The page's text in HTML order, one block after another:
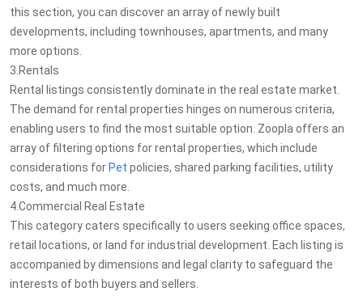
this section, you can discover an array of newly built
developments, including townhouses, apartments, and many
more options.
3.Rentals
Rental listings consistently dominate in the real estate market.
The demand for rental properties hinges on numerous criteria,
enabling users to find the most suitable option. Zoopla offers an
array of filtering options for rental properties, which include
considerations for Pet policies, shared parking facilities, utility
costs, and much more.
4.Commercial Real Estate
This category caters specifically to users seeking office spaces,
retail locations, or land for industrial development. Each listing is
accompanied by dimensions and legal clarity to safeguard the
interests of both buyers and sellers.